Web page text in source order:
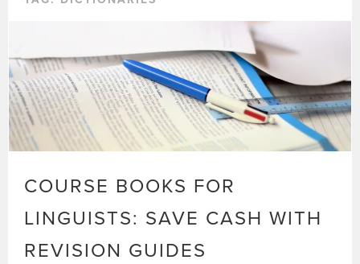
COURSE BOOKS FOR
LINGUISTS: SAVE CASH WITH
REVISION GUIDES